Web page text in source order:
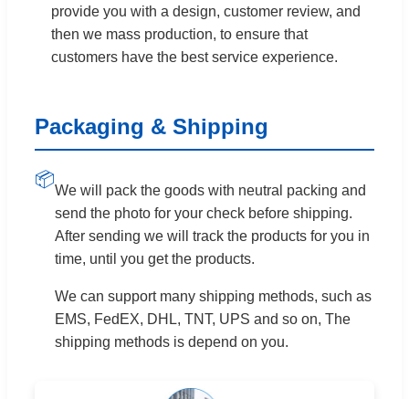
provide you with a design, customer review, and
then we mass production, to ensure that
customers have the best service experience.
Packaging & Shipping
📦
We will pack the goods with neutral packing and
send the photo for your check before shipping.
After sending we will track the products for you in
time, until you get the products.
We can support many shipping methods, such as
EMS, FedEX, DHL, TNT, UPS and so on, The
shipping methods is depend on you.